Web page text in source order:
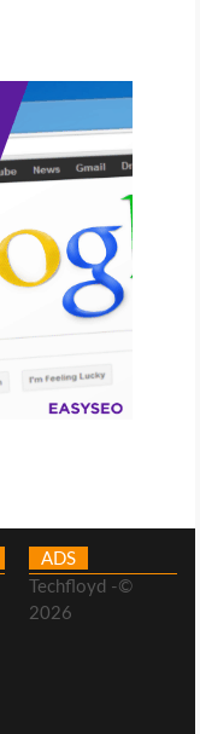
ADS
Techfloyd -©
2026